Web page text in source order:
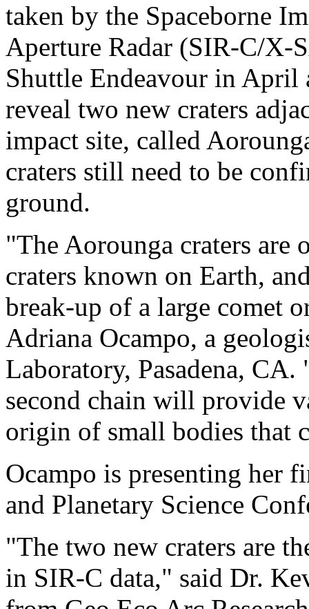
taken by the Spaceborne
Aperture Radar (SIR-C/X-
Shuttle Endeavour in April
reveal two new craters
impact site, called
craters still need to be
ground.
"The Aorounga craters are
craters known on Earth,
break-up of a large comet
Adriana Ocampo, a
Laboratory, Pasadena,
second chain will provide
origin of small bodies that
Ocampo is presenting her
and Planetary Science
"The two new craters are
in SIR-C data," said Dr.